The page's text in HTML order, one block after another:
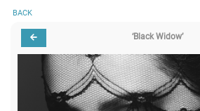
BACK
‘Black Widow’